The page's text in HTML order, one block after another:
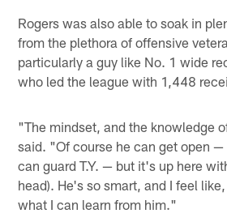
Rogers was also able to soak in
from the plethora of offensive
particularly a guy like No. 1 wide
who led the league with 1,448
"The mindset, and the knowledge
said. "Of course he can get open —
can guard T.Y. — but it's up here
head). He's so smart, and I feel
what I can learn from him."